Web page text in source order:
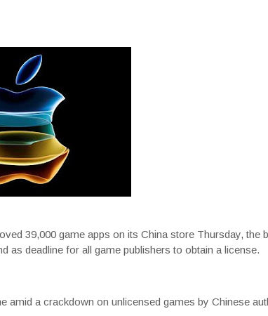
39,000 game apps on its China store Thursday, the
as deadline for all game publishers to obtain a license.
amid a crackdown on unlicensed games by Chinese